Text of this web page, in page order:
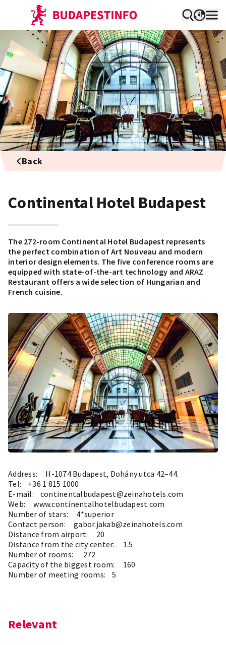
Back
Continental Hotel Budapest
The 272-room Continental Hotel Budapest represents
the perfect combination of Art Nouveau and modern
interior design elements. The five conference rooms are
equipped with state-of-the-art technology and ARAZ
Restaurant offers a wide selection of Hungarian and
French cuisine.
Address: H-1074 Budapest, Dohány utca 42–44.
Tel: +36 1 815 1000
E-mail: continentalbudapest@zeinahotels.com
Web:www.continentalhotelbudapest.com
Number of stars: 4*superior
Contact person: gabor.jakab@zeinahotels.com
Distance from airport: 20
Distance from the city center: 1.5
Number of rooms: 272
Capacity of the biggest room: 160
Number of meeting rooms: 5
Relevant